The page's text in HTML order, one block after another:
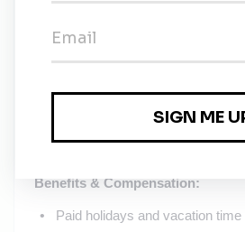
Ability to work closely with plant
members, supervisors, team
Benefits & Compensation:
Paid holidays and vacation time